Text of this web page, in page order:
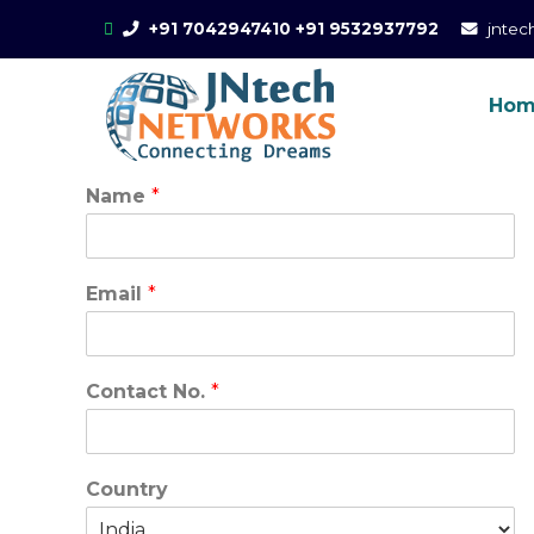
+91 7042947410 +91 9532937792
Name *
Email *
Contact No. *
Country